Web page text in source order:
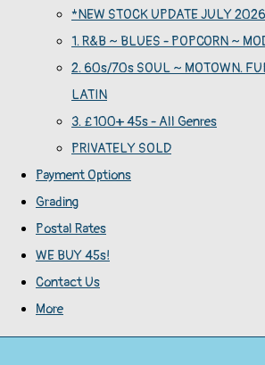
*NEW STOCK UPDATE JULY
1. R&B ~ BLUES - POPCORN ~
2. 60s/70s SOUL ~ MOTOWN.
LATIN
3. £100+ 45s - All Genres
PRIVATELY SOLD
Payment Options
Grading
Postal Rates
WE BUY 45s!
Contact Us
More